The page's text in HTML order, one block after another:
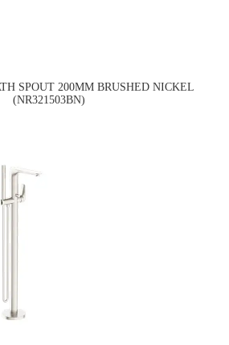
SPOUT 200MM BRUSHED NICKEL
(NR321503BN)